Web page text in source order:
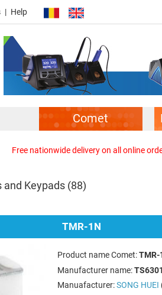
Help
Comet
Free nationwide delivery on all online
and Keypads (88)
TMR-1N
Product name Comet:TMR-
Manufacturer name:
Manuafacturer:SONG HUEI